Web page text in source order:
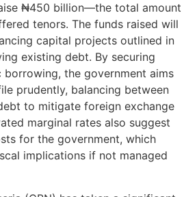
₦450 billion—the total amount
tenors. The funds raised will
capital projects outlined in
existing debt. By securing
the government aims
prudently, balancing between
to mitigate foreign exchange
marginal rates also suggest
for the government, which
implications if not managed